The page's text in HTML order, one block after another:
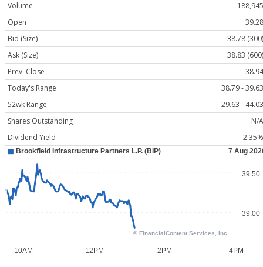
Volume
188,945
Open
39.28
Bid (Size)
38.78 (300)
Ask (Size)
38.83 (600)
Prev. Close
38.94
Today's Range
38.79 - 39.63
52wk Range
29.63 - 44.03
Shares Outstanding
N/A
Dividend Yield
2.35%